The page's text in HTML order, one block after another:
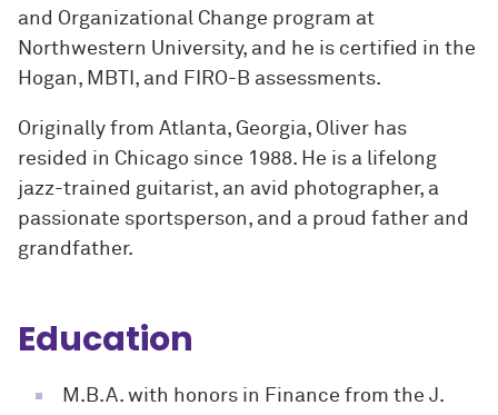
and Organizational Change program at
Northwestern University, and he is certified in the
Hogan, MBTI, and FIRO-B assessments.
Originally from Atlanta, Georgia, Oliver has
resided in Chicago since 1988. He is a lifelong
jazz-trained guitarist, an avid photographer, a
passionate sportsperson, and a proud father and
grandfather.
Education
M.B.A. with honors in Finance from the J.